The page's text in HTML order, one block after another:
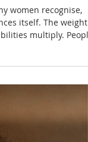
Women
for Help (And